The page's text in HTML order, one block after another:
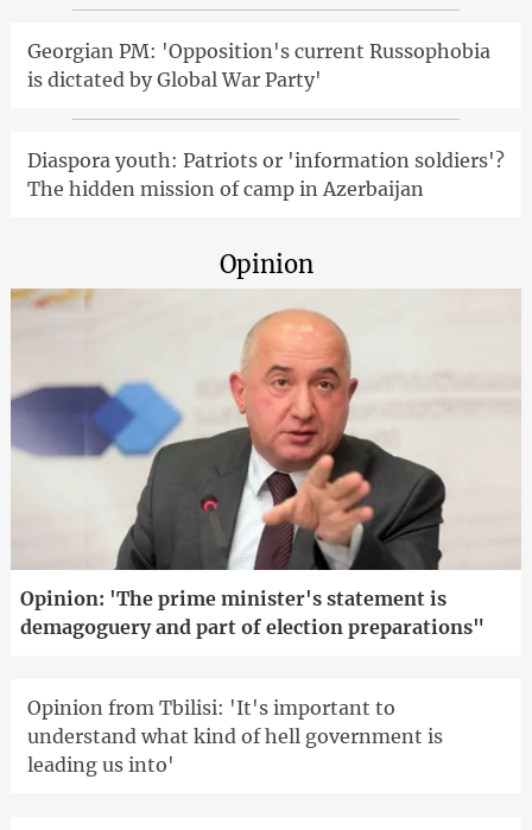
Georgian PM: 'Opposition's current Russophobia
is dictated by Global War Party'
Diaspora youth: Patriots or 'information soldiers'?
The hidden mission of camp in Azerbaijan
Opinion
Opinion: 'The prime minister's statement is
demagoguery and part of election preparations"
Opinion from Tbilisi: 'It's important to
understand what kind of hell government is
leading us into'